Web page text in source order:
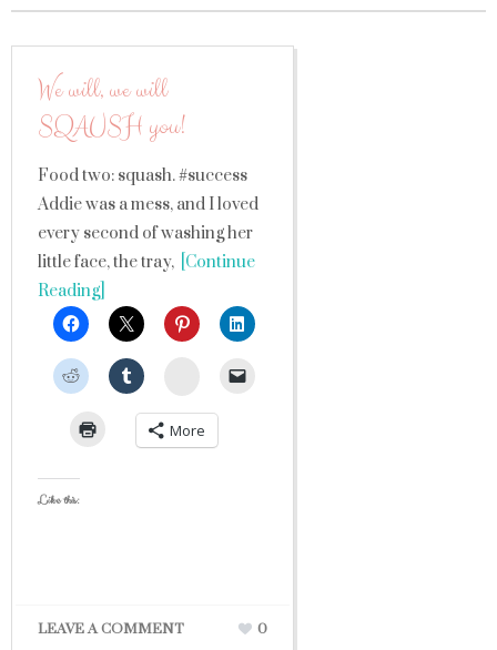
We will, we will
SQAUSH you!
Food two: squash. #success
Addie was a mess, and I loved
every second of washing her
little face, the tray, [Continue
Reading]
StumbleUpon
More
Like this:
LEAVE A COMMENT 0